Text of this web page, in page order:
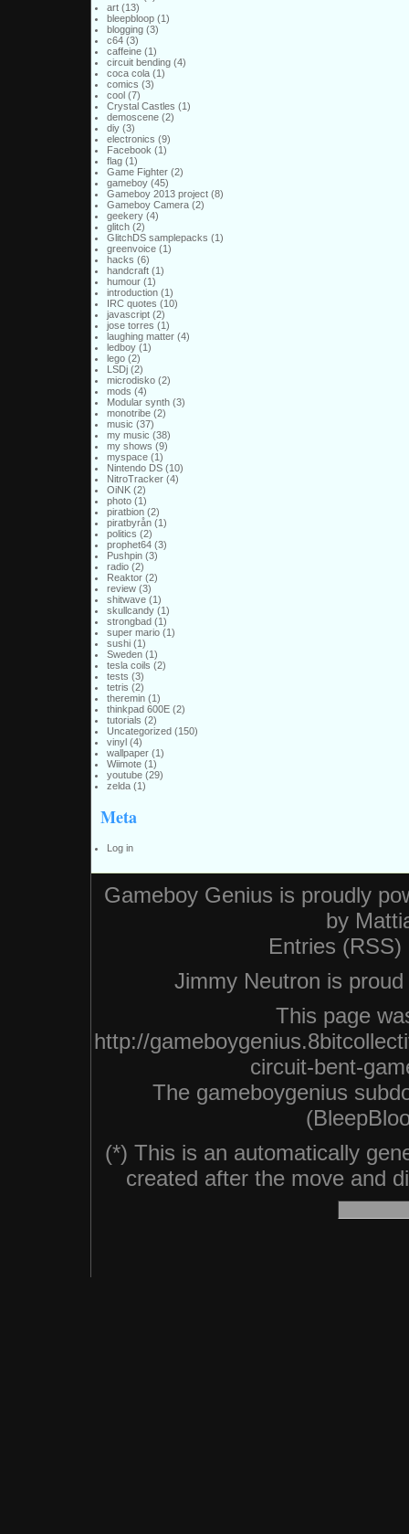
art(13)
bleepbloop(1)
blogging(3)
c64(3)
caffeine(1)
circuit bending(4)
coca cola(1)
comics (3)
cool(7)
Crystal Castles (1)
demoscene(2)
diy(3)
electronics (9)
Facebook (1)
flag(1)
Game Fighter(2)
gameboy(45)
Gameboy 2013 project(8)
Gameboy Camera(2)
geekery(4)
glitch(2)
GlitchDS samplepacks (1)
greenvoice(1)
hacks (6)
handcraft(1)
humour(1)
introduction(1)
IRC quotes (10)
javascript(2)
jose torres (1)
laughing matter(4)
ledboy(1)
lego(2)
LSDj(2)
microdisko(2)
mods (4)
Modular synth(3)
monotribe(2)
music (37)
my music (38)
my shows (9)
myspace(1)
Nintendo DS(10)
NitroTracker(4)
OiNK(2)
photo(1)
piratbion(2)
piratbyrån(1)
politics (2)
prophet64(3)
Pushpin(3)
radio(2)
Reaktor(2)
review(3)
shitwave(1)
skullcandy(1)
strongbad(1)
super mario(1)
sushi(1)
Sweden(1)
tesla coils (2)
tests (3)
tetris (2)
theremin(1)
thinkpad 600E(2)
tutorials (2)
Uncategorized(150)
vinyl(4)
wallpaper(1)
Wiimote(1)
youtube(29)
zelda(1)
Meta
Log in
Gameboy Genius is proudly
by
Entries (RSS)
Jimmy Neutron is
This page
http://
circuit-bent-
The gameboygenius
(*) This is an automatically
created after the move and